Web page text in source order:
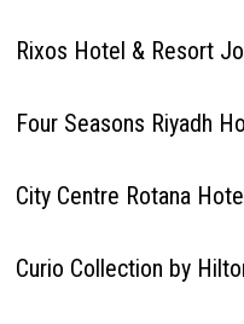
Rixos Hotel & Resort
Four Seasons Riyadh
City Centre Rotana
Curio Collection by